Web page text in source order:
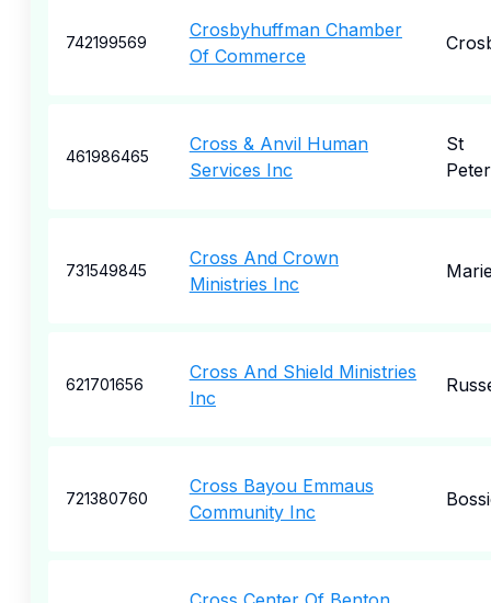
742199569
Crosbyhuffman Chamber
Of Commerce
461986465
Cross & Anvil Human
Services Inc
St
731549845
Cross And Crown
Ministries Inc
621701656
Cross And Shield Ministries
Inc
721380760
Cross Bayou Emmaus
Community Inc